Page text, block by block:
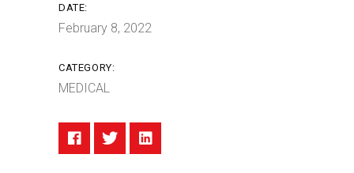
DATE:
February 8, 2022
CATEGORY:
MEDICAL